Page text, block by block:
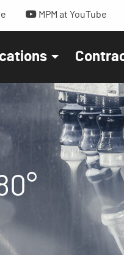
MPM at YouTube